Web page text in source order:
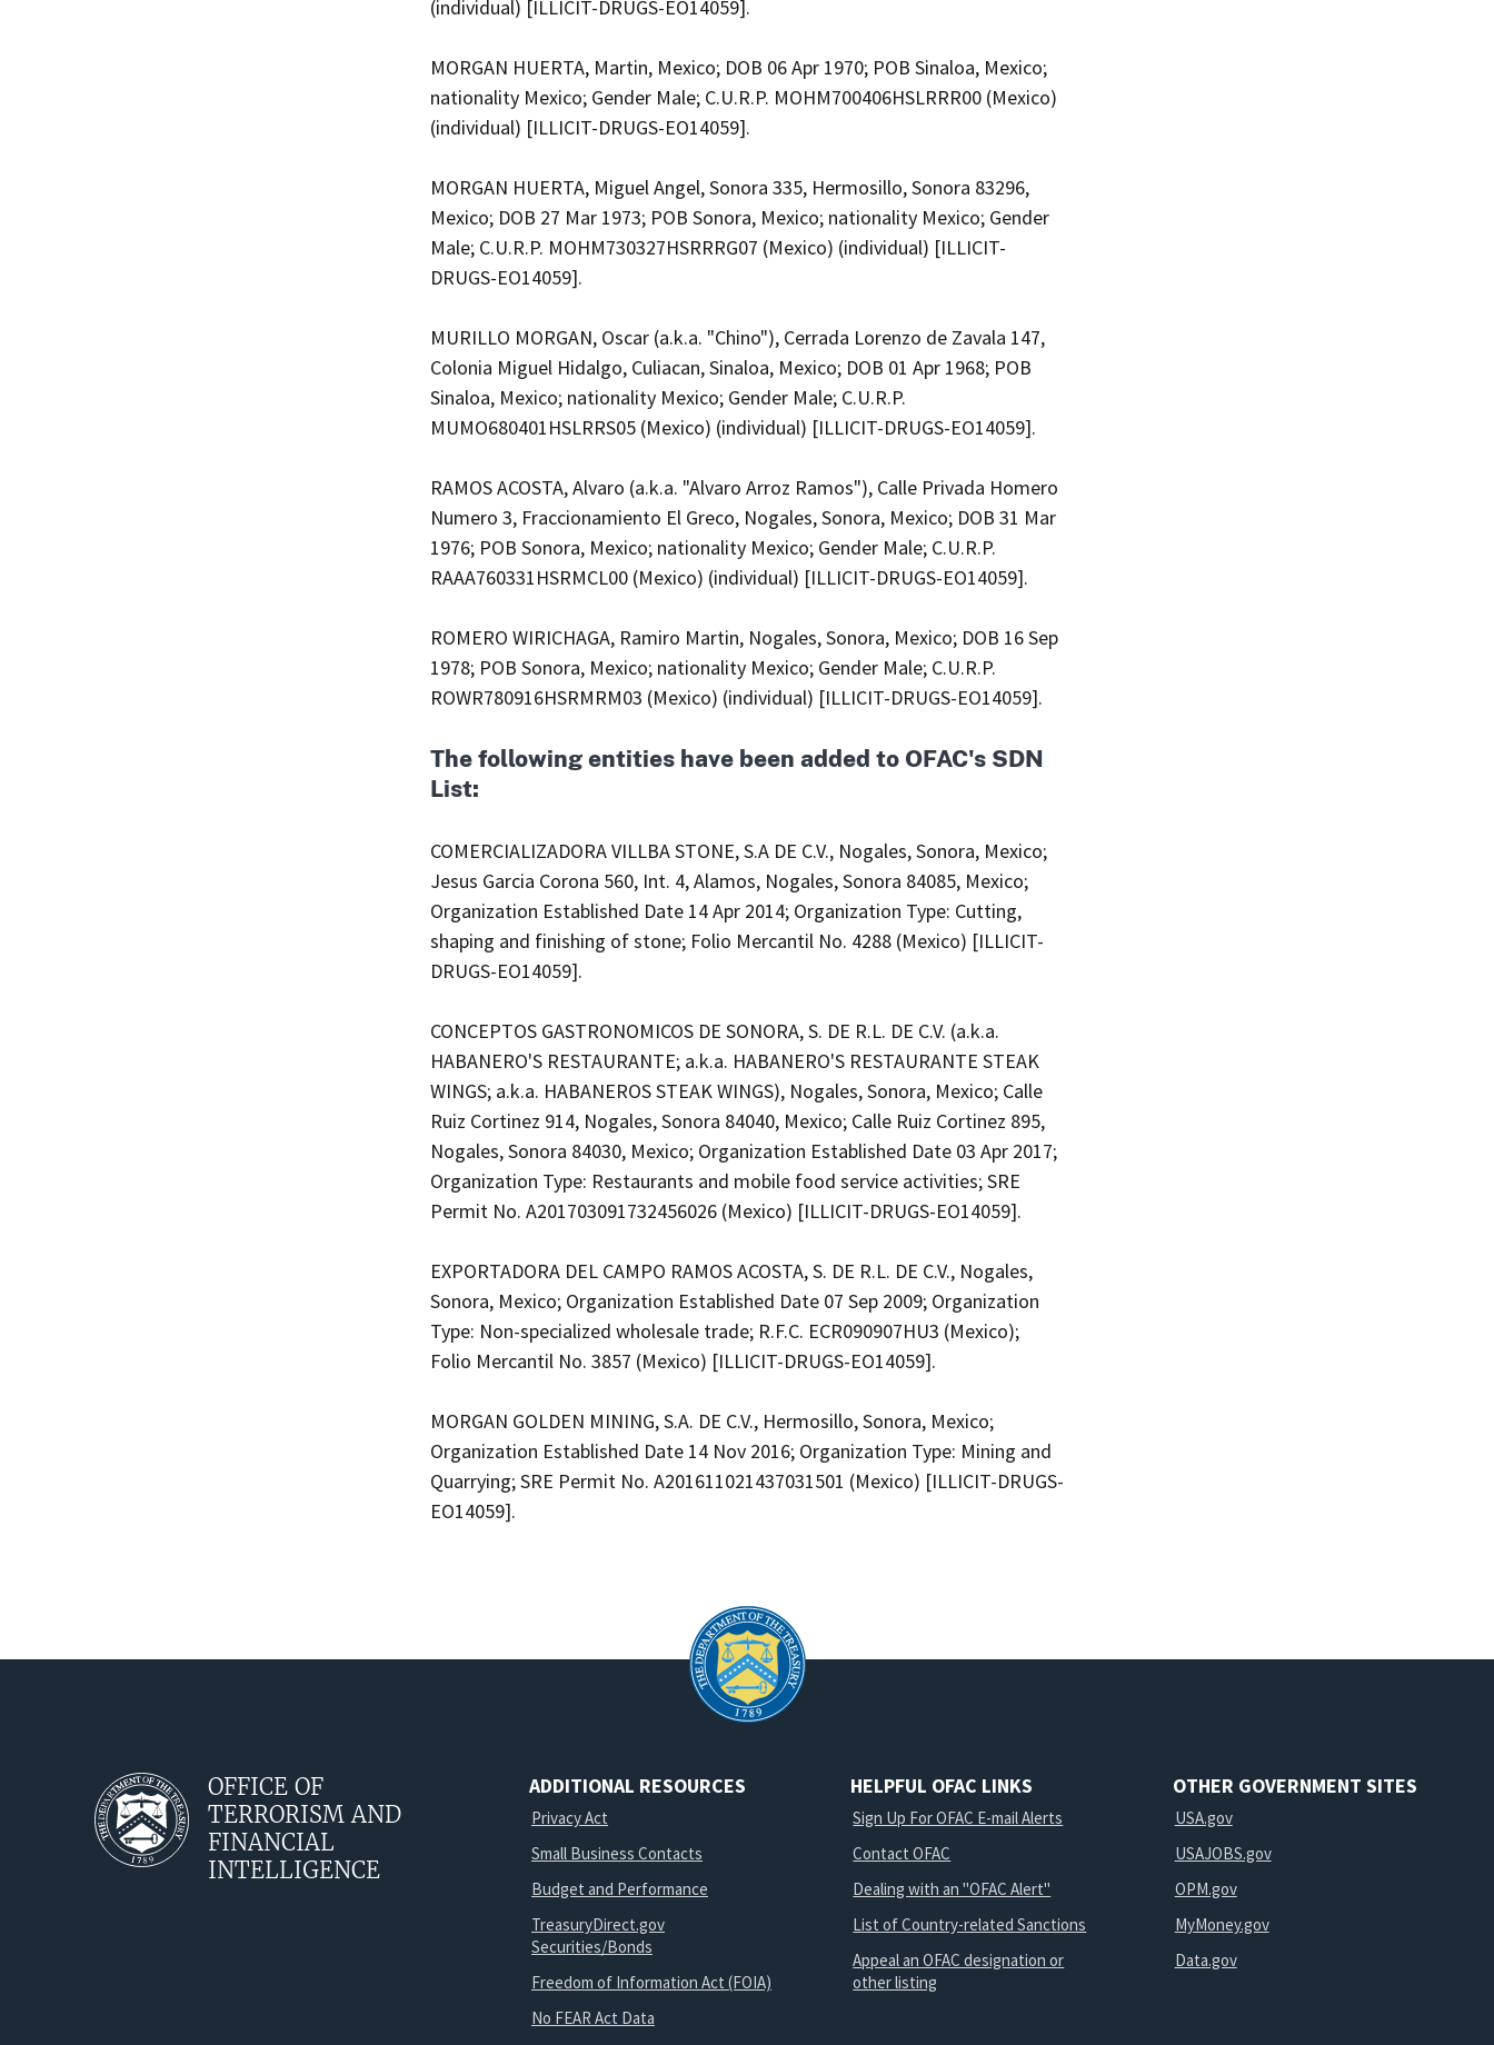
(individual) [ILLICIT-DRUGS-EO14059].
MORGAN HUERTA, Martin, Mexico; DOB 06 Apr 1970; POB Sinaloa, Mexico;
nationality Mexico; Gender Male; C.U.R.P. MOHM700406HSLRRR00 (Mexico)
(individual) [ILLICIT-DRUGS-EO14059].
MORGAN HUERTA, Miguel Angel, Sonora 335, Hermosillo, Sonora 83296,
Mexico; DOB 27 Mar 1973; POB Sonora, Mexico; nationality Mexico; Gender
Male; C.U.R.P. MOHM730327HSRRRG07 (Mexico) (individual) [ILLICIT-
DRUGS-EO14059].
MURILLO MORGAN, Oscar (a.k.a. "Chino"), Cerrada Lorenzo de Zavala 147,
Colonia Miguel Hidalgo, Culiacan, Sinaloa, Mexico; DOB 01 Apr 1968; POB
Sinaloa, Mexico; nationality Mexico; Gender Male; C.U.R.P.
MUMO680401HSLRRS05 (Mexico) (individual) [ILLICIT-DRUGS-EO14059].
RAMOS ACOSTA, Alvaro (a.k.a. "Alvaro Arroz Ramos"), Calle Privada Homero
Numero 3, Fraccionamiento El Greco, Nogales, Sonora, Mexico; DOB 31 Mar
1976; POB Sonora, Mexico; nationality Mexico; Gender Male; C.U.R.P.
RAAA760331HSRMCL00 (Mexico) (individual) [ILLICIT-DRUGS-EO14059].
ROMERO WIRICHAGA, Ramiro Martin, Nogales, Sonora, Mexico; DOB 16 Sep
1978; POB Sonora, Mexico; nationality Mexico; Gender Male; C.U.R.P.
ROWR780916HSRMRM03 (Mexico) (individual) [ILLICIT-DRUGS-EO14059].
The following entities have been added to OFAC's SDN
List:
COMERCIALIZADORA VILLBA STONE, S.A DE C.V., Nogales, Sonora, Mexico;
Jesus Garcia Corona 560, Int. 4, Alamos, Nogales, Sonora 84085, Mexico;
Organization Established Date 14 Apr 2014; Organization Type: Cutting,
shaping and finishing of stone; Folio Mercantil No. 4288 (Mexico) [ILLICIT-
DRUGS-EO14059].
CONCEPTOS GASTRONOMICOS DE SONORA, S. DE R.L. DE C.V. (a.k.a.
HABANERO'S RESTAURANTE; a.k.a. HABANERO'S RESTAURANTE STEAK
WINGS; a.k.a. HABANEROS STEAK WINGS), Nogales, Sonora, Mexico; Calle
Ruiz Cortinez 914, Nogales, Sonora 84040, Mexico; Calle Ruiz Cortinez 895,
Nogales, Sonora 84030, Mexico; Organization Established Date 03 Apr 2017;
Organization Type: Restaurants and mobile food service activities; SRE
Permit No. A201703091732456026 (Mexico) [ILLICIT-DRUGS-EO14059].
EXPORTADORA DEL CAMPO RAMOS ACOSTA, S. DE R.L. DE C.V., Nogales,
Sonora, Mexico; Organization Established Date 07 Sep 2009; Organization
Type: Non-specialized wholesale trade; R.F.C. ECR090907HU3 (Mexico);
Folio Mercantil No. 3857 (Mexico) [ILLICIT-DRUGS-EO14059].
MORGAN GOLDEN MINING, S.A. DE C.V., Hermosillo, Sonora, Mexico;
Organization Established Date 14 Nov 2016; Organization Type: Mining and
Quarrying; SRE Permit No. A201611021437031501 (Mexico) [ILLICIT-DRUGS-
EO14059].
OFFICE OF
TERRORISM AND
FINANCIAL
INTELLIGENCE
ADDITIONAL RESOURCES
Privacy Act
Small Business Contacts
Budget and Performance
TreasuryDirect.gov
Securities/Bonds
Freedom of Information Act (FOIA)
No FEAR Act Data
HELPFUL OFAC LINKS
Sign Up For OFAC E-mail Alerts
Contact OFAC
Dealing with an "OFAC Alert"
List of Country-related Sanctions
Appeal an OFAC designation or
other listing
OTHER GOVERNMENT SITES
USA.gov
USAJOBS.gov
OPM.gov
MyMoney.gov
Data.gov